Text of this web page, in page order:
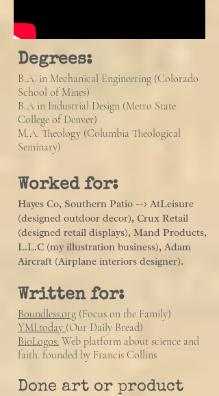
Degrees:
B.A. in Mechanical Engineering (Colorado
School of Mines)
B.A in Industrial Design (Metro State
College of Denver)
M.A. Theology (Columbia Theological
Seminary)
Worked for:
Hayes Co, Southern Patio --> AtLeisure
(designed outdoor decor), Crux Retail
(designed retail displays), Mand Products,
L.L.C (my illustration business), Adam
Aircraft (Airplane interiors designer).
Written for:
Boundless.org (Focus on the Family)
YMI.today (Our Daily Bread)
BioLogos: Web platform about science and
faith. founded by Francis Collins
Done art or product